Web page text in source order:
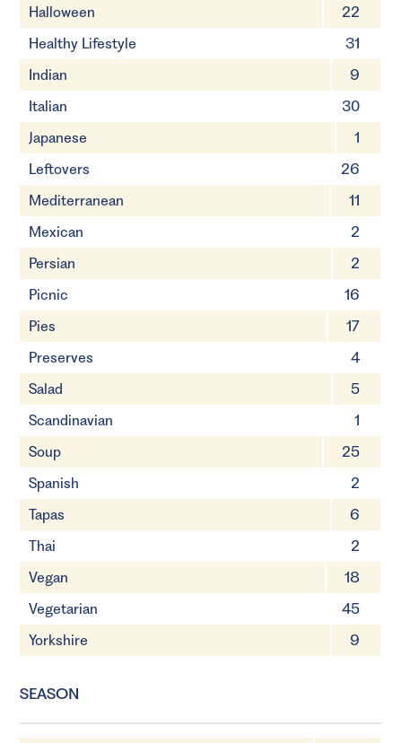
Halloween
22
Healthy Lifestyle
31
Indian
9
Italian
30
Japanese
1
Leftovers
26
Mediterranean
11
Mexican
2
Persian
2
Picnic
16
Pies
17
Preserves
4
Salad
5
Scandinavian
1
Soup
25
Spanish
2
Tapas
6
Thai
2
Vegan
18
Vegetarian
45
Yorkshire
9
SEASON